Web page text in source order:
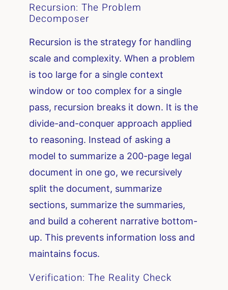
Recursion: The Problem
Decomposer
Recursion is the strategy for handling
scale and complexity. When a problem
is too large for a single context
window or too complex for a single
pass, recursion breaks it down. It is the
divide-and-conquer approach applied
to reasoning. Instead of asking a
model to summarize a 200-page legal
document in one go, we recursively
split the document, summarize
sections, summarize the summaries,
and build a coherent narrative bottom-
up. This prevents information loss and
maintains focus.
Verification: The Reality Check